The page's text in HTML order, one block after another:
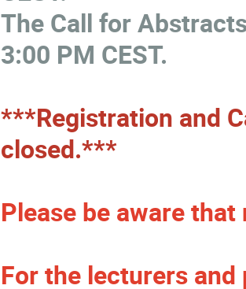
The Call for
3:00 PM CEST.
***Registration and
closed.***
Please be aware
For the lecturers